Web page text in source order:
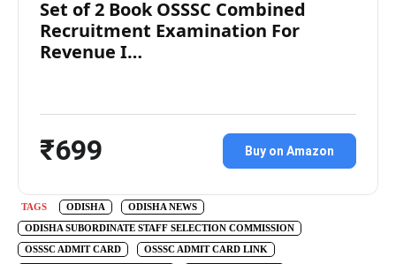
Set of 2 Book OSSSC Combined
Recruitment Examination For
Revenue I…
₹699 Buy on Amazon
TAGS ODISHA
ODISHA NEWS
ODISHA SUBORDINATE STAFF SELECTION COMMISSION
OSSSC ADMIT CARD
OSSSC ADMIT CARD LINK